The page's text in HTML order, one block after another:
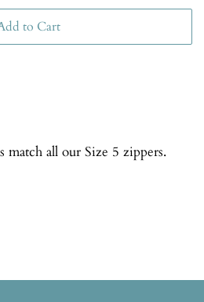
to Cart
match all our Size 5 zippers.